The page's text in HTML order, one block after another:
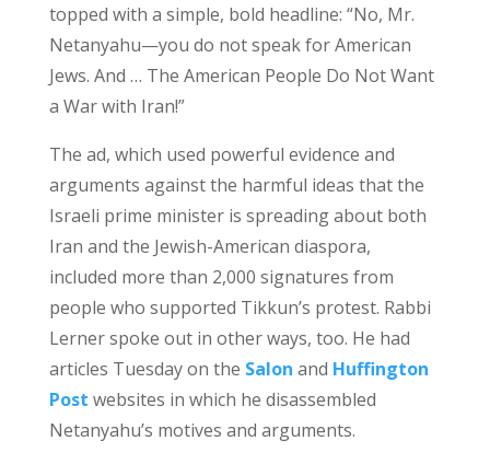
topped with a simple, bold headline: “No, Mr.
Netanyahu—you do not speak for American
Jews. And … The American People Do Not Want
a War with Iran!”
The ad, which used powerful evidence and
arguments against the harmful ideas that the
Israeli prime minister is spreading about both
Iran and the Jewish-American diaspora,
included more than 2,000 signatures from
people who supported Tikkun’s protest. Rabbi
Lerner spoke out in other ways, too. He had
articles Tuesday on the Salon and Huffington
Post websites in which he disassembled
Netanyahu’s motives and arguments.